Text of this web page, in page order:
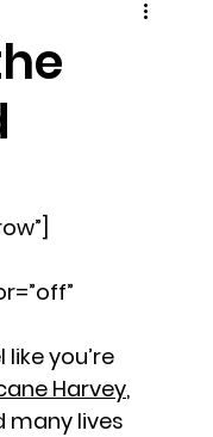
Love & Care
Strategies
for Women
Love
you’re
Harvey,
many lives